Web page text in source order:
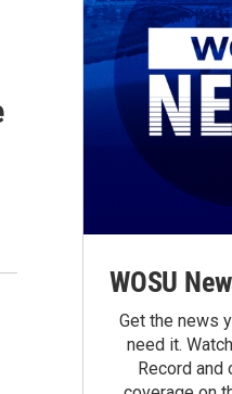
WOSU
Get the news
need it.
Record and